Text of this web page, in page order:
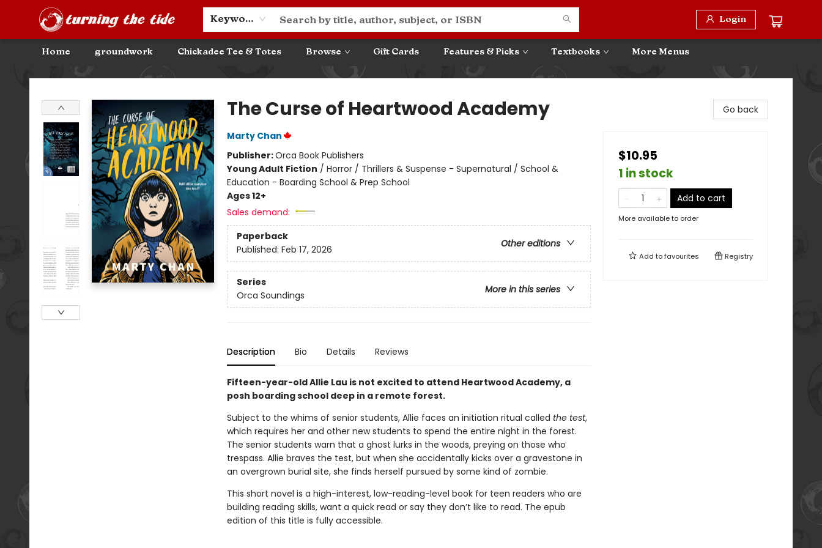
Keyword Login
Home groundwork Chickadee Tee & Totes Browse Gift Cards Features & Picks Textbooks
Community Discounts
Events
About
Contact & Hours
More Menus
Turning the Tide Bookstore
The Curse of Heartwood Academy
Marty Chan
Publisher:Orca Book Publishers
Young Adult Fiction / Horror / Thrillers & Suspense - Supernatural / School &
Education - Boarding School & Prep School
Ages 12+
Sales demand:
Paperback
Other editions
Published: Feb 17, 2026
Series
More in this series
Orca Soundings
Description Bio Details Reviews
Fifteen-year-old Allie Lau is not excited to attend Heartwood Academy, a
posh boarding school deep in a remote forest.
Subject to the whims of senior students, Allie faces an initiation ritual called the test,
which requires her and other new students to spend the entire night in the forest.
The senior students warn that a ghost lurks in the woods, preying on those who
trespass. Allie braves the test, but when she accidentally kicks over a gravestone in
an overgrown burial site, she finds herself pursued by some kind of zombie.
This short novel is a high-interest, low-reading-level book for teen readers who are
building reading skills, want a quick read or say they don’t like to read. The epub
edition of this title is fully accessible.
Go back
$10.95
1 in stock
Add to cart
More available to order
Add tofavourites Registry